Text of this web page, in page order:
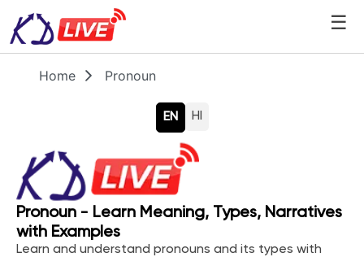
☰
Home Pronoun
EN HI
Pronoun - Learn Meaning, Types, Narratives
with Examples
Learn and understand pronouns and its types with